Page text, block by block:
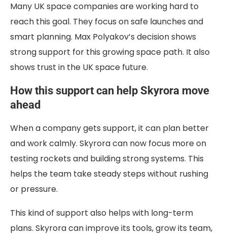
Many UK space companies are working hard to
reach this goal. They focus on safe launches and
smart planning. Max Polyakov’s decisionshows
strong support for this growing space path. It also
shows trust in the UK space future.
How this support can help Skyrora move
ahead
When a company gets support, it can plan better
and work calmly. Skyrora can now focus more on
testing rockets and building strong systems. This
helps the team take steady steps without rushing
or pressure.
This kind of support also helps with long-term
plans. Skyrora can improve its tools, grow its team,